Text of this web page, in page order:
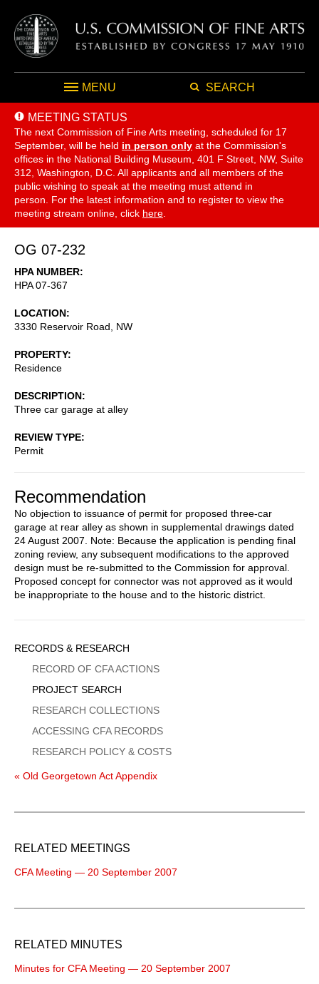
MENU SEARCH
MEETING STATUS
The next Commission of Fine Arts meeting, scheduled for 17
September, will be held in person only at the Commission's
offices in the National Building Museum, 401 F Street, NW, Suite
312, Washington, D.C. All applicants and all members of the
public wishing to speak at the meeting must attend in
person. For the latest information and to register to view the
meeting stream online, click here
OG 07-232
HPA NUMBER
HPA 07-367
LOCATION
3330 Reservoir Road, NW
PROPERTY
Residence
DESCRIPTION
Three car garage at alley
REVIEW TYPE
Permit
Recommendation
No objection to issuance of permit for proposed three-car
garage at rear alley as shown in supplemental drawings dated
24 August 2007. Note: Because the application is pending final
zoning review, any subsequent modifications to the approved
design must be re-submitted to the Commission for approval.
Proposed concept for connector was not approved as it would
be inappropriate to the house and to the historic district.
Sidebar
Menu
RECORDS & RESEARCH
RECORD OF CFA ACTIONS
PROJECT SEARCH
RESEARCH COLLECTIONS
ACCESSING CFA RECORDS
RESEARCH POLICY & COSTS
« Old Georgetown Act Appendix
RELATED MEETINGS
CFA Meeting — 20 September 2007
RELATED MINUTES
Minutes for CFA Meeting — 20 September 2007